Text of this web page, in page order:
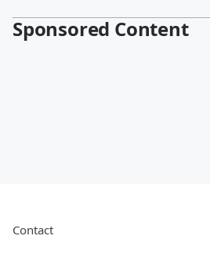
Sponsored Content
Contact